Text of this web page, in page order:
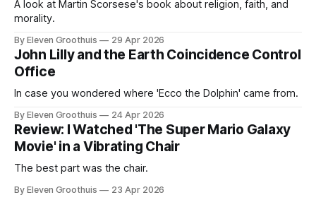
A look at Martin Scorsese's book about religion, faith, and
morality.
By Eleven Groothuis 29 Apr 2026
John Lilly and the Earth Coincidence Control
Office
In case you wondered where 'Ecco the Dolphin' came from.
By Eleven Groothuis 24 Apr 2026
Review: I Watched 'The Super Mario Galaxy
Movie' in a Vibrating Chair
The best part was the chair.
By Eleven Groothuis 23 Apr 2026